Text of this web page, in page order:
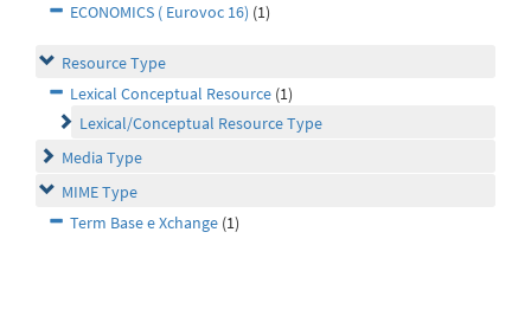
ECONOMICS ( Eurovoc 16) (1)
Resource Type
Lexical Conceptual Resource (1)
Lexical/Conceptual Resource Type
Media Type
MIME Type
Term Base e Xchange (1)